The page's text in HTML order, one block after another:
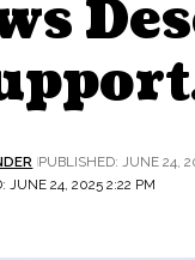
JUNE 24, 2025 2:22 PM
PUBLISHED: JUNE 24,